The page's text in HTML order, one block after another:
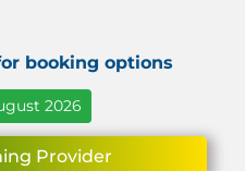
booking options
2026
Provider